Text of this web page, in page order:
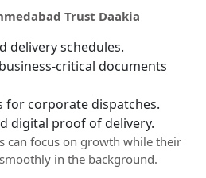
Trust Daakia
delivery schedules.
critical documents
for corporate dispatches.
digital proof of delivery.
can focus on growth while their
in the background.